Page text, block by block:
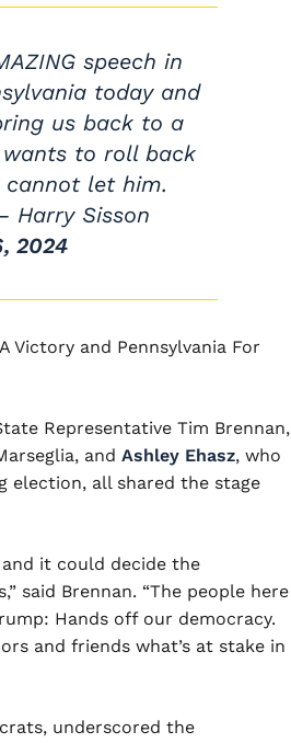
speech in
today and
us back to a
wants to roll back
cannot let him.
Harry Sisson
2024
Victory and Pennsylvania For
Representative Tim Brennan,
and Ashley Ehasz, who
election, all shared the stage
it could decide the
said Brennan. “The people here
Hands off our democracy.
and friends what’s at stake in
underscored the